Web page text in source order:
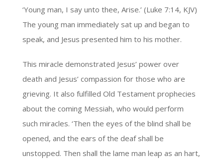
‘Young man, I say unto thee, Arise.’ (Luke 7:14, KJV)
The young man immediately sat up and began to
speak, and Jesus presented him to his mother.
This miracle demonstrated Jesus’ power over
death and Jesus’ compassion for those who are
grieving. It also fulfilled Old Testament prophecies
about the coming Messiah, who would perform
such miracles. ‘Then the eyes of the blind shall be
opened, and the ears of the deaf shall be
unstopped. Then shall the lame man leap as an hart,